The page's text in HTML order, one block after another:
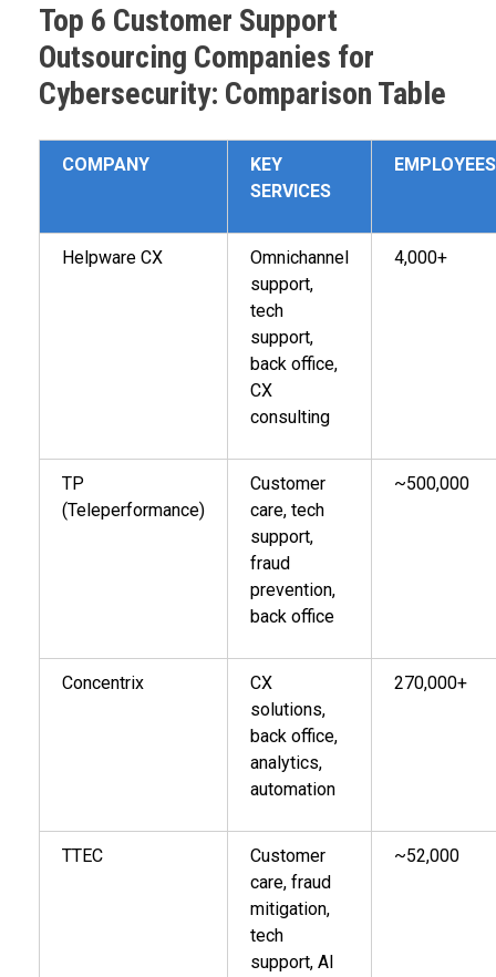
Top 6 Customer Support
Outsourcing Companies for
Cybersecurity: Comparison Table
COMPANY
KEY
SERVICES
EMPLOYEES
Helpware CX
Omnichannel
support,
tech
support,
back office,
CX
consulting
4,000+
TP
(Teleperformance)
Customer
care, tech
support,
fraud
prevention,
back office
~500,000
Concentrix
CX
solutions,
back office,
analytics,
automation
270,000+
TTEC
Customer
care, fraud
mitigation,
tech
support, AI
~52,000